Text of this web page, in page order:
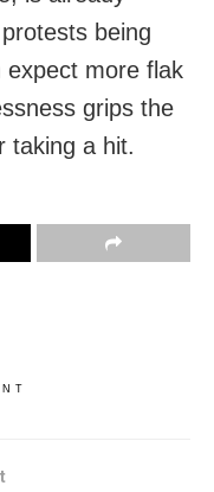
being
expect more flak
grips the
taking a hit.